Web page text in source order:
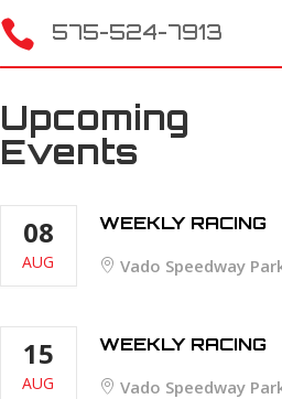
 575-524-7913
Upcoming
Events
08
AUG
WEEKLY RACING
Vado Speedway
15
AUG
WEEKLY RACING
Vado Speedway